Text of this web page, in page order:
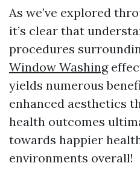
As we’ve explored
it’s clear that
procedures
Window Washing
yields numerous
enhanced aesthetics
health outcomes
towards happier
environments overall!